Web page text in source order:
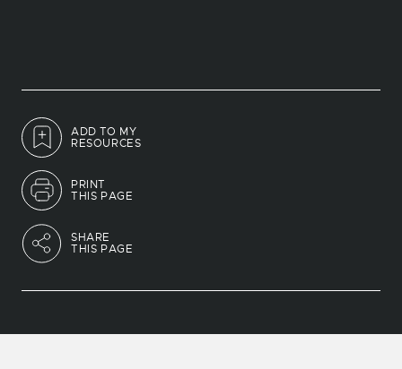
ADD TO MY
RESOURCES
PRINT
THIS PAGE
SHARE
THIS PAGE